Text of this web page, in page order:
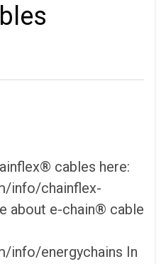
cables here:
info/chainflex-
about e-chain® cable
info/energychains In